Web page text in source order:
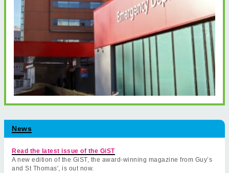
News
Read the latest issue of the GiST
A new edition of the GiST, the award-winning magazine from Guy’s
and St Thomas', is out now.